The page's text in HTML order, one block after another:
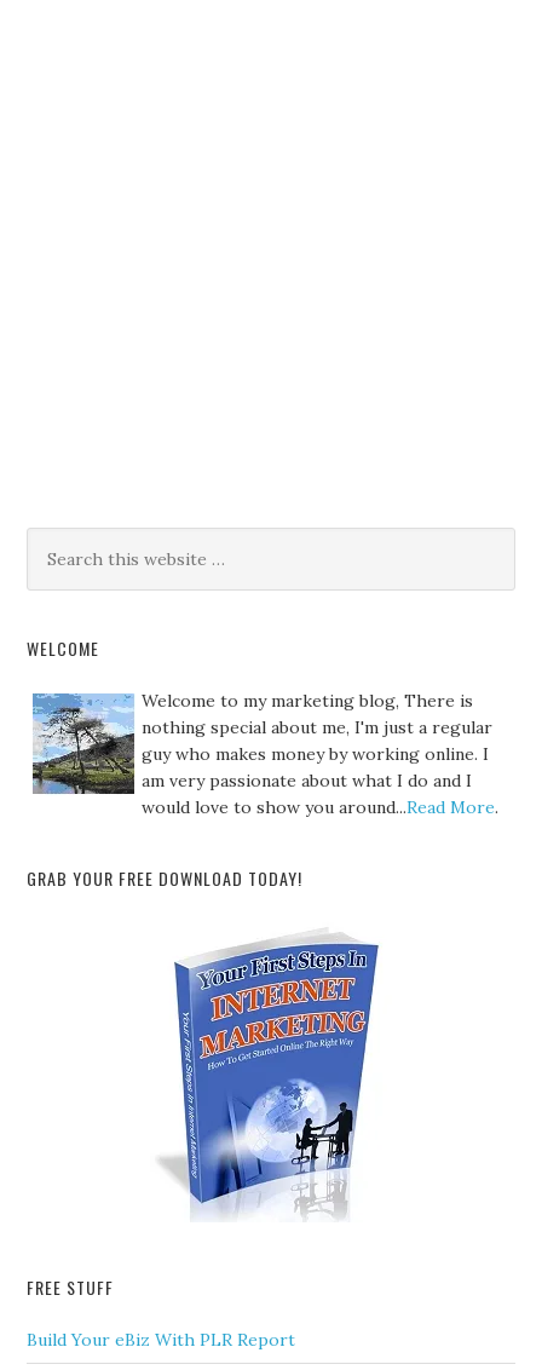
WELCOME
Welcome to my marketing blog, There is
nothing special about me, I'm just a regular
guy who makes money by working online. I
am very passionate about what I do and I
would love to show you around...Read More.
GRAB YOUR FREE DOWNLOAD TODAY!
FREE STUFF
Build Your eBiz With PLR Report